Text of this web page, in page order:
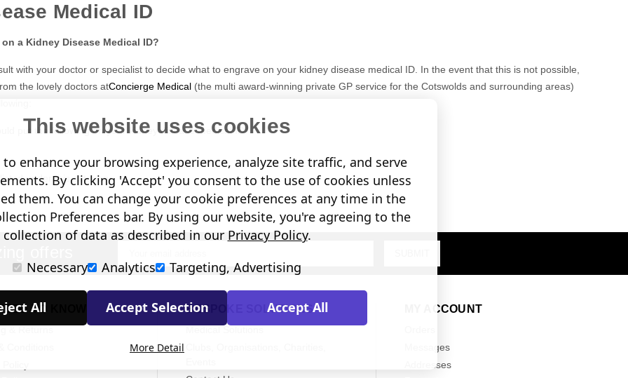
Medical ID
a Kidney Disease Medical ID?
with your doctor or specialist to decide what to engrave on your kidney disease medical ID. In the event that this is not possible,
the lovely doctors atConcierge Medical (the multi award-winning private GP service for the Cotswolds and surrounding areas)
put the following on your kidney disease medical ID:
case of emergency number).
conditions (including allergies).
may be on.
(if you choose to carry a medical ID card in your phone case or wallet).
under this category.
offers
Address
TO KNOW BESPOKE SOLUTIONS MY ACCOUNT
Messages
Addresses
This website uses cookies
to enhance your browsing experience, analyze site traffic, and serve
By clicking 'Accept' you consent to the use of cookies unless
them. You can change your cookie preferences at any time in the
Preferences bar. By using our website, you're agreeing to the
collection of data as described in our Privacy Policy.
Necessary
Analytics Targeting, Advertising
All Accept Selection Accept All
More Detail